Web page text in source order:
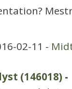
02-11 -
(146018) -